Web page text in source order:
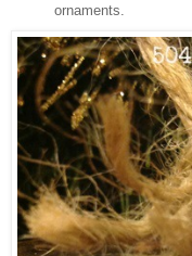
ornaments.